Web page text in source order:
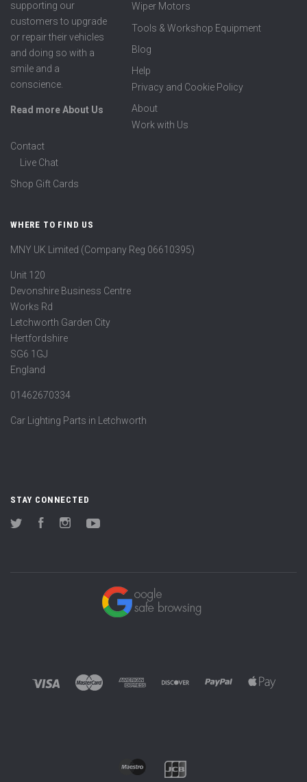
supporting our
customers to upgrade
or repair their vehicles
and doing so with a
smile and a
conscience.
Read more About Us
Wiper Motors
Tools & Workshop Equipment
Blog
Help
Privacy and Cookie Policy
About
Work with Us
Contact
Live Chat
Shop Gift Cards
WHERE TO FIND US
MNY UK Limited (Company Reg 06610395)
Unit 120
Devonshire Business Centre
Works Rd
Letchworth Garden City
Hertfordshire
SG6 1GJ
England
01462670334
Car Lighting Parts in Letchworth
STAY CONNECTED
Twitter FacebookInstagram